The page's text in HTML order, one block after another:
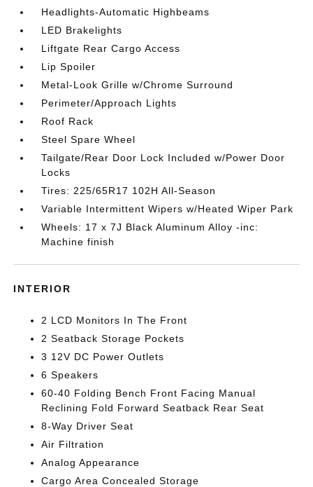
Headlights-Automatic Highbeams
LED Brakelights
Liftgate Rear Cargo Access
Lip Spoiler
Metal-Look Grille w/Chrome Surround
Perimeter/Approach Lights
Roof Rack
Steel Spare Wheel
Tailgate/Rear Door Lock Included w/Power Door
Locks
Tires: 225/65R17 102H All-Season
Variable Intermittent Wipers w/Heated Wiper Park
Wheels: 17 x 7J Black Aluminum Alloy -inc:
Machine finish
INTERIOR
2 LCD Monitors In The Front
2 Seatback Storage Pockets
3 12V DC Power Outlets
6 Speakers
60-40 Folding Bench Front Facing Manual
Reclining Fold Forward Seatback Rear Seat
8-Way Driver Seat
Air Filtration
Analog Appearance
Cargo Area Concealed Storage